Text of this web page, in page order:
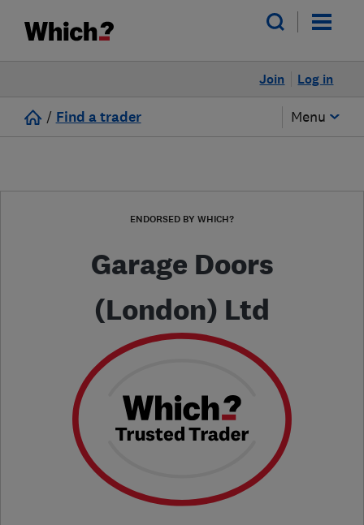
Log in
Join
/ Find a trader Menu
ENDORSED BY WHICH?
Garage Doors
(London) Ltd